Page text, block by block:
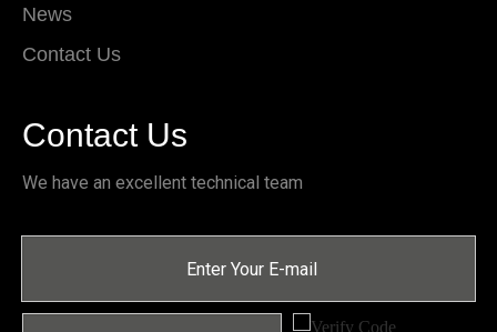
News
Contact Us
Contact Us
We have an excellent technical team